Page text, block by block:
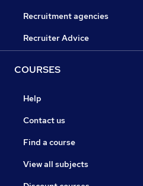
Recruitment agencies
Recruiter Advice
COURSES
Help
Contact us
Find a course
View all subjects